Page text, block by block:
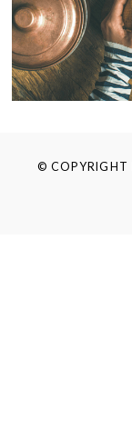
© COPYRIGHT